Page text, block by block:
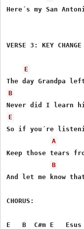
Here´s my San
VERSE 3: KEY CHANGE
E
B
E
So if you´re
A
Keep those tears
B
And let me know
CHORUS:
E   B  C#m E